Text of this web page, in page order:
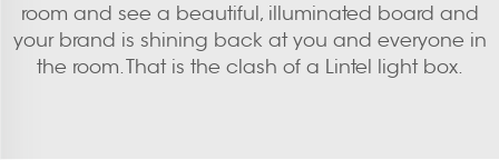
room and see a beautiful, illuminated board and
your brand is shining back at you and everyone in
the room. That is the clash of a Lintel light box.